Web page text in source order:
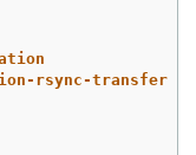
rsync-transfer